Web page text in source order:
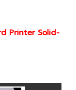
Printer Solid-